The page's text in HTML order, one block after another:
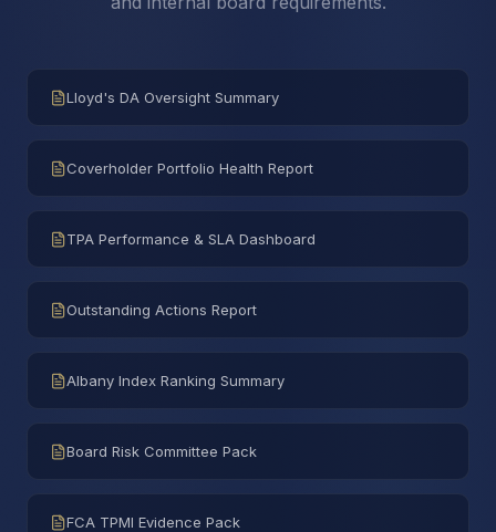
Lloyd's DA Oversight Summary
Coverholder Portfolio Health Report
TPA Performance & SLA Dashboard
Outstanding Actions Report
Albany Index Ranking Summary
Board Risk Committee Pack
FCA TPMI Evidence Pack